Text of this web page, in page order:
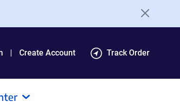
Create Account Track Order